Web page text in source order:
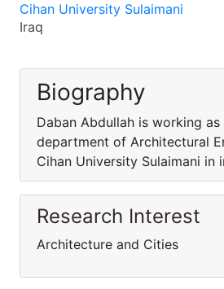
Cihan University Sulaimani
Iraq
Biography
Daban Abdullah is working
department of Architectural
Cihan University Sulaimani in
Research Interest
Architecture and Cities